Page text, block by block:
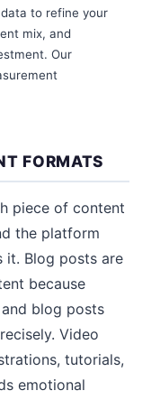
to refine your
mix, and
Our
FORMATS
piece of content
the platform
it. Blog posts are
because
blog posts
Video
tutorials,
emotional